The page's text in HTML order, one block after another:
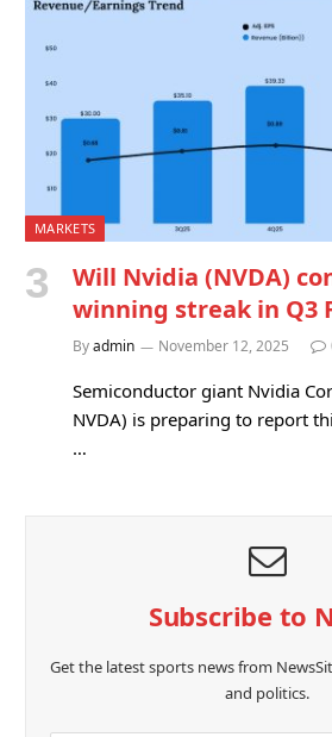
MARKETS
Will Nvidia (NVDA)
winning streak in Q3
Byadmin November 12, 2025
Semiconductor giant Nvidia
NVDA) is preparing to report
…
Subscribe to
Get the latest sports news from
and politics.